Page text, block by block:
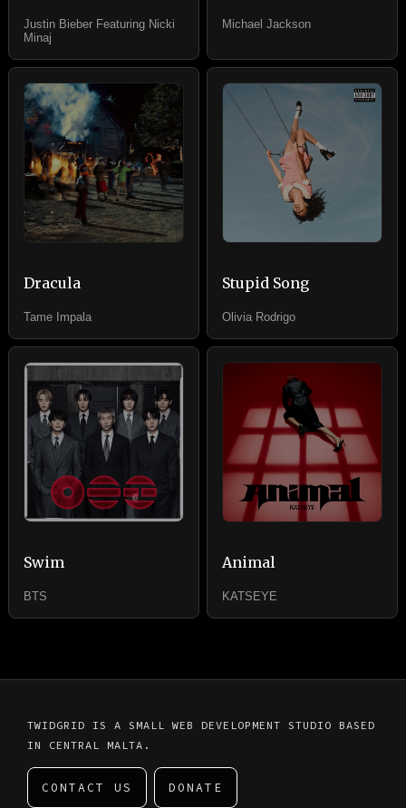
Justin Bieber Featuring Nicki
Minaj
Michael Jackson
Dracula
Tame Impala
Stupid Song
Olivia Rodrigo
Swim
BTS
Animal
KATSEYE
TWIDGRID IS A SMALL WEB DEVELOPMENT STUDIO BASED
IN CENTRAL MALTA.
CONTACT US DONATE